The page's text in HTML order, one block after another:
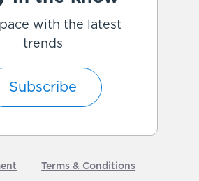
with the latest
trends
Subscribe
Terms & Conditions